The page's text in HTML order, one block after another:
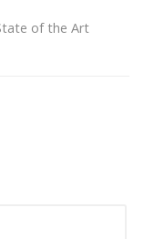
of the Art